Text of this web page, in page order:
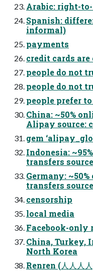
Arabic: right-
Spanish:
informal)
payments
credit cards are
people do not
people do not
people prefer
China: ~50%
Alipay source:
gem
Indonesia:
transfers
Germany:
transfers
censorship
local media
Facebook-only
China, Turkey,
North Korea
Renren (⼈人⼈